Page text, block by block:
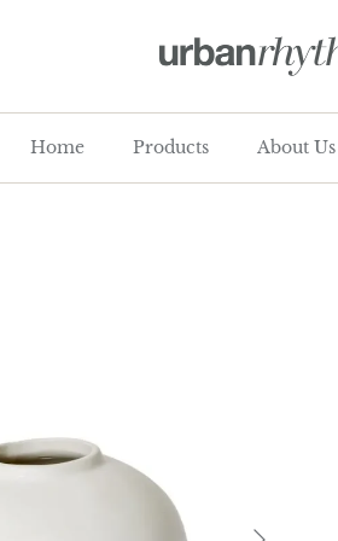
Home Products About Us
Next